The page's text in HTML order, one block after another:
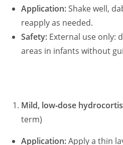
Application:Shake well,
reapply as needed.
Safety: External use only:
areas in infants without
Mild, low‑dose
term)
Application:Apply a thin